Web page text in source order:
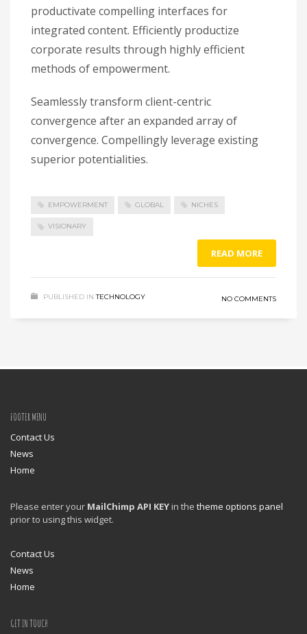
productivate compelling interfaces for
integrated content. Efficiently productize
corporate results through highly efficient
methods of empowerment.
Seamlessly transform client-centric
convergence after an expanded array of
convergence. Compellingly leverage existing
superior potentialities.
EMPOWERMENT GLOBAL NICHES
VISIONARY
READ MORE
PUBLISHED IN TECHNOLOGY NO COMMENTS
FOOTER MENU
Contact Us
News
Home
Please enter your MailChimp API KEY in the theme options panel
prior to using this widget.
Contact Us
News
Home
GET IN TOUCH